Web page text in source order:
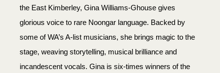
the East Kimberley, Gina Williams-Ghouse gives
glorious voice to rare Noongar language. Backed by
some of WA’s A-list musicians, she brings magic to the
stage, weaving storytelling, musical brilliance and
incandescent vocals. Gina is six-times winners of the